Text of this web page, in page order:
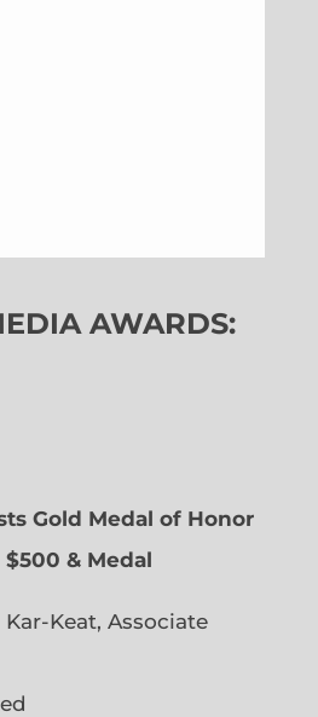
AWARDS:
Gold Medal of Honor
$500 & Medal
Keat, Associate